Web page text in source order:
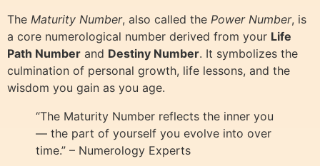
The Maturity Number, also called the Power Number, is
a core numerological number derived from your Life
Path Number and Destiny Number. It symbolizes the
culmination of personal growth, life lessons, and the
wisdom you gain as you age.
“The Maturity Number reflects the inner you
— the part of yourself you evolve into over
time.” – Numerology Experts